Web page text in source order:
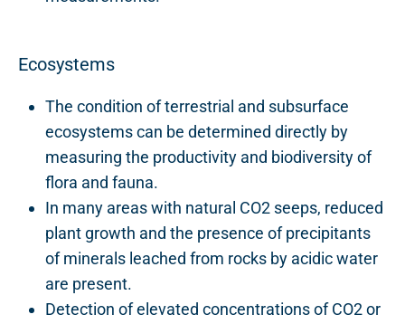
Ecosystems
The condition of terrestrial and subsurface
ecosystems can be determined directly by
measuring the productivity and biodiversity of
flora and fauna.
In many areas with natural CO2 seeps, reduced
plant growth and the presence of precipitants
of minerals leached from rocks by acidic water
are present.
Detection of elevated concentrations of CO2 or